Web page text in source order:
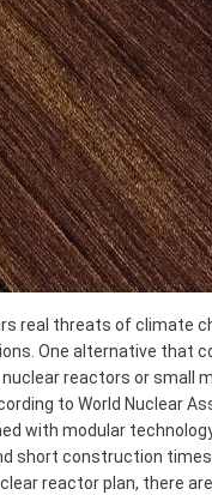
real threats of climate
One alternative that
reactors or small
to World Nuclear
with modular
short construction
reactor plan, there